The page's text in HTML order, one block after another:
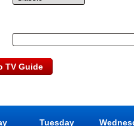
TV Guide
Tuesday